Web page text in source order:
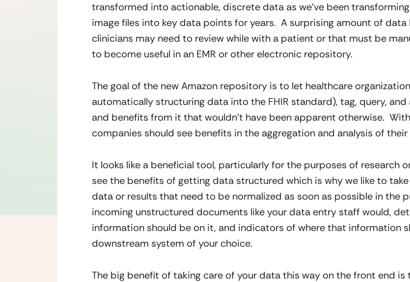
transformed into actionable, discrete data as we’ve been
image files into key data points for years.  A surprising amount of
clinicians may need to review while with a patient or that must be
to become useful in an EMR or other electronic repository.
The goal of the new Amazon repository is to let healthcare
automatically structuring data into the FHIR standard), tag, query,
and benefits from it that wouldn’t have been apparent otherwise.
companies should see benefits in the aggregation and analysis of
It looks like a beneficial tool, particularly for the purposes of research
see the benefits of getting data structured which is why we like to
data or results that need to be normalized as soon as possible in the
incoming unstructured documents like your data entry staff would,
information should be on it, and indicators of where that information
downstream system of your choice.
The big benefit of taking care of your data this way on the front end